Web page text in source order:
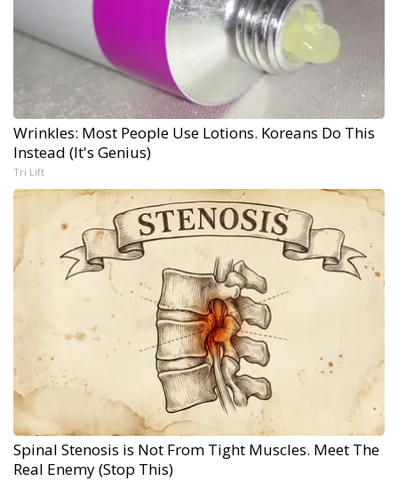
Wrinkles: Most People Use Lotions. Koreans Do This
Instead (It's Genius)
Tri Lift
Spinal Stenosis is Not From Tight Muscles. Meet The
Real Enemy (Stop This)